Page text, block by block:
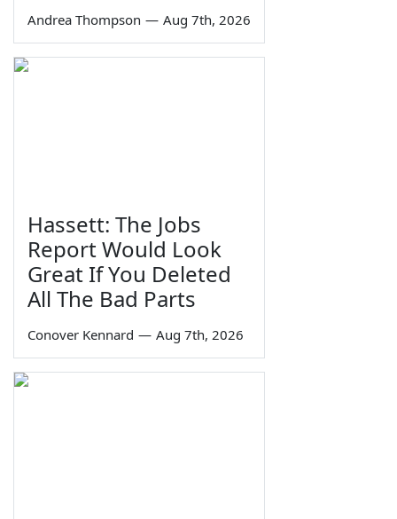
Andrea Thompson — Aug 7th, 2026
Hassett: The Jobs
Report Would Look
Great If You Deleted
All The Bad Parts
Conover Kennard — Aug 7th, 2026